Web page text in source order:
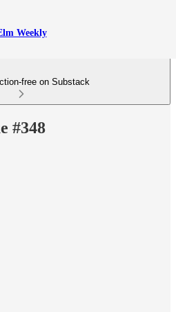
Weekly
free on Substack
#348